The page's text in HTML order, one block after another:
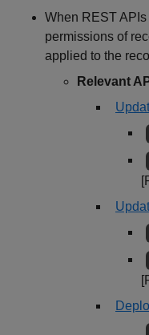
When REST
permissions of
applied to the
Relevant